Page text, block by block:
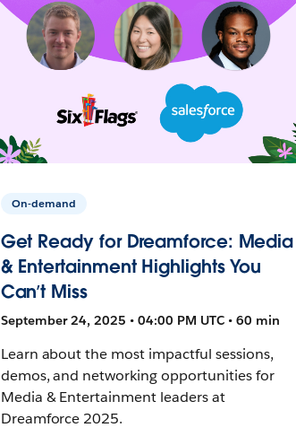
On-demand
Get Ready for Dreamforce: Media
& Entertainment Highlights You
Can’t Miss
September 24, 2025 • 04:00 PM UTC • 60 min
Learn about the most impactful sessions,
demos, and networking opportunities for
Media & Entertainment leaders at
Dreamforce 2025.